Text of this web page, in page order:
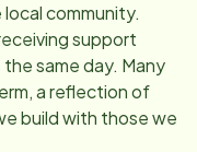
community.
support
same day. Many
a reflection of
build with those we